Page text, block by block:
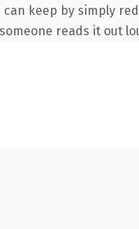
keep by simply
reads it out